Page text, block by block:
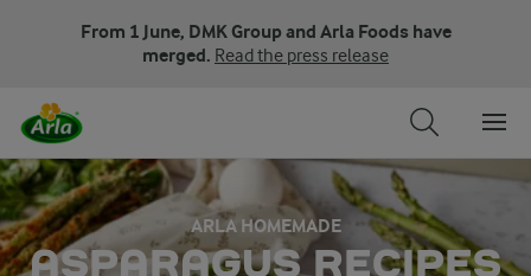
From 1 June, DMK Group and Arla Foods have
merged. Read the press release
ARLA HOMEMADE
ASPARAGUS RECIPES